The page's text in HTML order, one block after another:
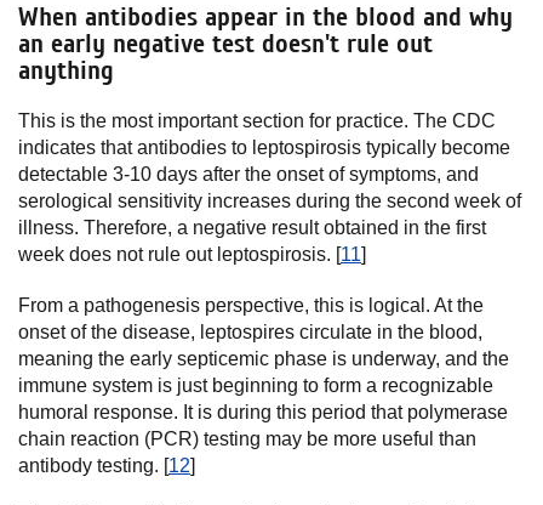
When antibodies appear in the blood and why
an early negative test doesn't rule out
anything
This is the most important section for practice. The CDC
indicates that antibodies to leptospirosis typically become
detectable 3-10 days after the onset of symptoms, and
serological sensitivity increases during the second week of
illness. Therefore, a negative result obtained in the first
week does not rule out leptospirosis. [11]
From a pathogenesis perspective, this is logical. At the
onset of the disease, leptospires circulate in the blood,
meaning the early septicemic phase is underway, and the
immune system is just beginning to form a recognizable
humoral response. It is during this period that polymerase
chain reaction (PCR) testing may be more useful than
antibody testing. [12]